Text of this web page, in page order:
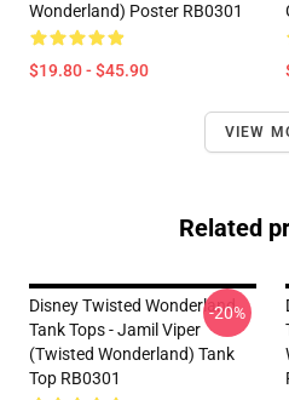
Wonderland) Poster RB0301
$19.80 - $45.90
VIEW
Related
Disney Twisted Wonderland
Tank Tops - Jamil Viper
(Twisted Wonderland) Tank
Top RB0301
-20%